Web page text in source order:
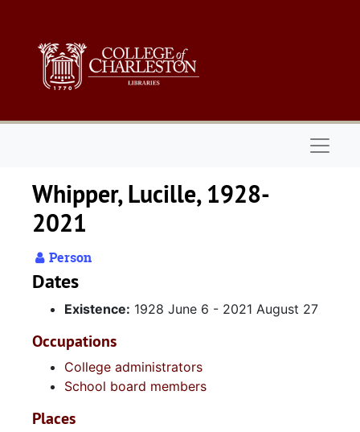
Whipper, Lucille, 1928-
2021
Person
Dates
Existence: 1928 June 6 - 2021 August 27
Occupations
College administrators
School board members
Places